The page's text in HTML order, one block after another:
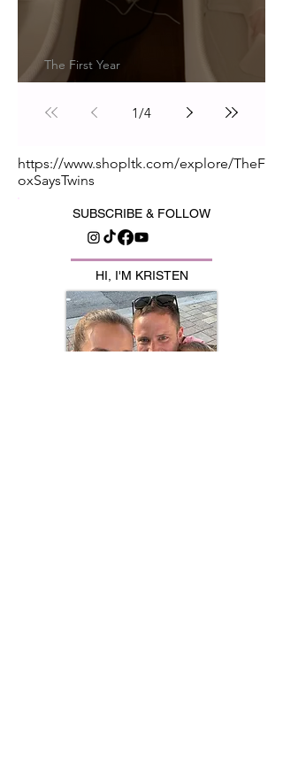
The First Year
1 /4
https://www.shopltk.com/explore/TheF
oxSaysTwins
SUBSCRIBE & FOLLOW
HI, I'M KRISTEN